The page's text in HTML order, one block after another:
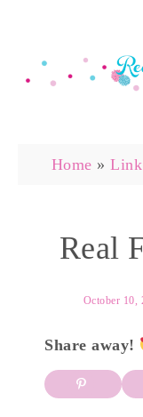
Home »
Real
October 10,
Share away!